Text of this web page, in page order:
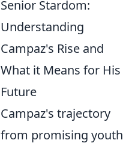
Senior Stardom:
Understanding
Campaz's Rise and
What it Means for His
Future
Campaz's trajectory
from promising youth